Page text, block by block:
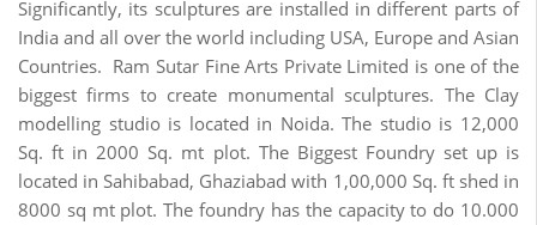
Significantly, its sculptures are installed in different parts of
India and all over the world including USA, Europe and Asian
Countries. Ram Sutar Fine Arts Private Limited is one of the
biggest firms to create monumental sculptures. The Clay
modelling studio is located in Noida. The studio is 12,000
Sq. ft in 2000 Sq. mt plot. The Biggest Foundry set up is
located in Sahibabad, Ghaziabad with 1,00,000 Sq. ft shed in
8000 sq mt plot. The foundry has the capacity to do 10.000